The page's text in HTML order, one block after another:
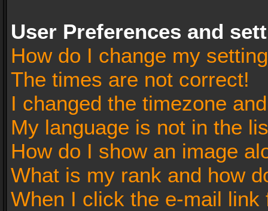
User Preferences and
How do I change my
The times are not correct!
I changed the timezone
My language is not in the
How do I show an image
What is my rank and how
When I click the e-mail